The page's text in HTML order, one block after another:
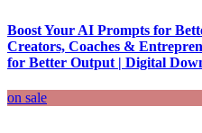
Boost Your AI Prompts for
Creators, Coaches &
for Better Output | Digital
on sale